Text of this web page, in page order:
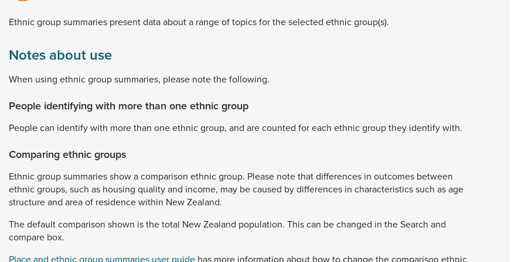
menu,
Ethnicgroupsummaries presentdataabouta rangeoftopicsfortheselected ethnicgroup(s).
Notes about use
When using ethnicgroupsummaries, please notethefollowing.
People identifying with more than one ethnic group
Peoplecan identifywith morethan oneethnicgroup, and arecounted foreach ethnicgroupthey identifywith.
Comparing ethnic groups
Ethnicgroupsummariesshowacomparison ethnicgroup. Please notethatdifferences in outcomes between
ethnicgroups, such as housing qualityand income, may becaused bydifferences in characteristicssuch asage
structureand areaof residencewithin NewZealand.
Thedefaultcomparison shown isthetotal NewZealand population. Thiscan bechanged in theSearch and
compare box.
Place and ethnic group summaries user guide has more information about howtochangethecomparison ethnic